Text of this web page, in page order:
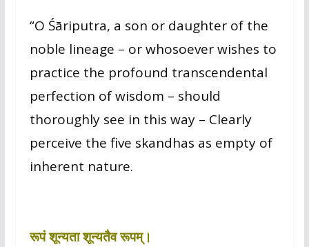
“O Śāriputra, a son or daughter of the
noble lineage – or whosoever wishes to
practice the profound transcendental
perfection of wisdom – should
thoroughly see in this way – Clearly
perceive the five skandhas as empty of
inherent nature.
रूपं शून्यता शून्यतैव रूपम्।